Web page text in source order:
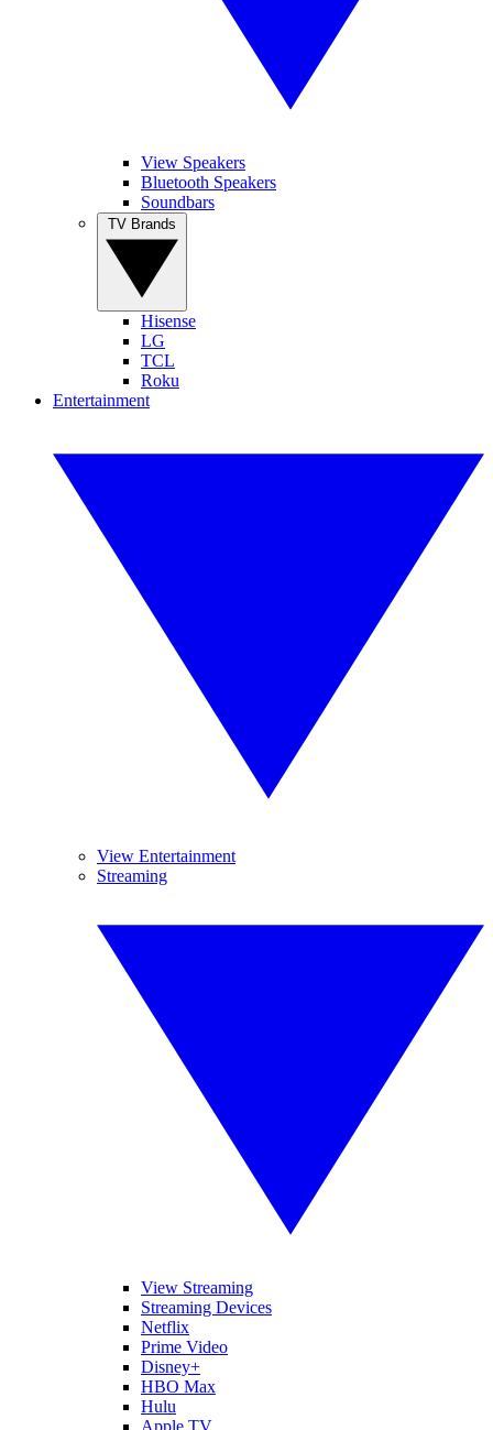
View Speakers
Bluetooth Speakers
Soundbars
Hisense
LG
TCL
Roku
Entertainment
View Entertainment
Streaming
View Streaming
Streaming Devices
Netflix
Prime Video
Disney+
HBO Max
Hulu
Apple TV